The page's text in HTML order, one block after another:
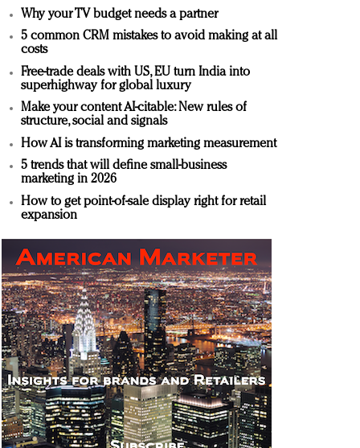
Why your TV budget needs a partner
5 common CRM mistakes to avoid making at all
costs
Free-trade deals with US, EU turn India into
superhighway for global luxury
Make your content AI-citable: New rules of
structure, social and signals
How AI is transforming marketing measurement
5 trends that will define small-business
marketing in 2026
How to get point-of-sale display right for retail
expansion